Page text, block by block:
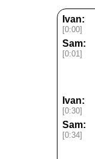
Ivan:
[0:00]
Sam:
[0:01]
Ivan:
[0:30]
Sam:
[0:34]